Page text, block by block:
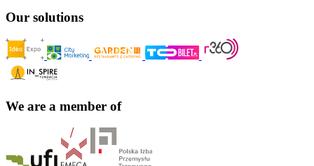
Our solutions
We are a member of